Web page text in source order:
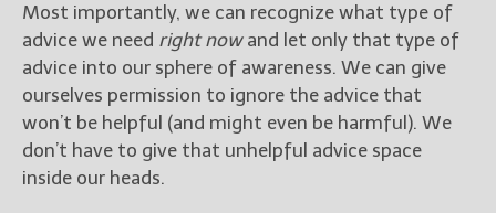
Most importantly, we can recognize what type of
advice we need right nowand let only that type of
advice into our sphere of awareness. We can give
ourselves permission to ignore the advice that
won’t be helpful (and might even be harmful). We
don’t have to give that unhelpful advice space
inside our heads.